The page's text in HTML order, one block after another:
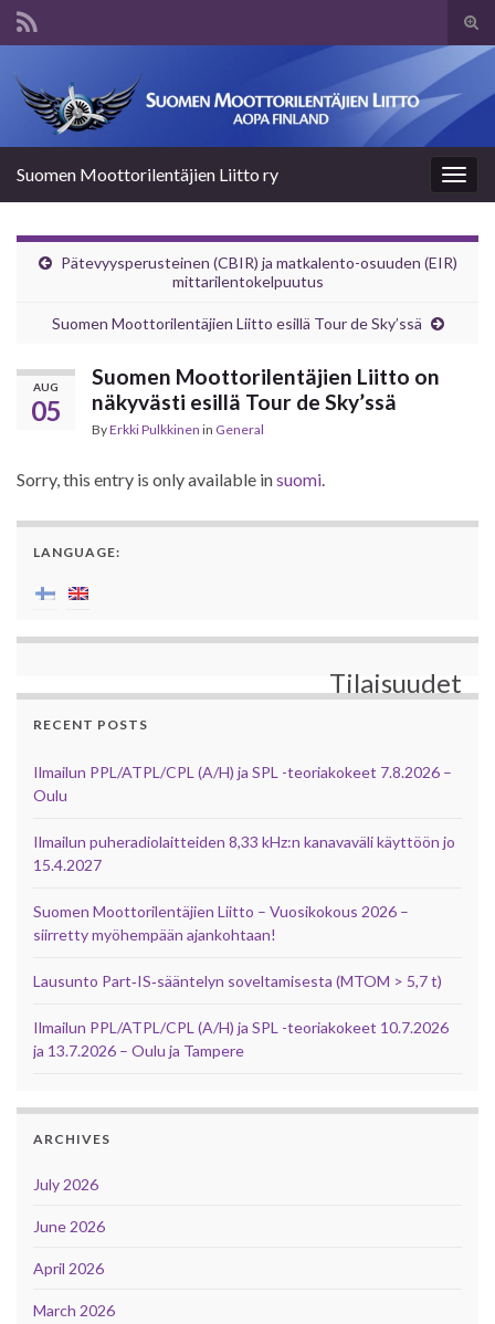
Suomen Moottorilentäjien Liitto ry
Pätevyysperusteinen (CBIR) ja matkalento-osuuden (EIR)
mittarilentokelpuutus
Suomen Moottorilentäjien Liitto esillä Tour de Sky’ssä
AUG
05
Suomen Moottorilentäjien Liitto on
näkyvästi esillä Tour de Sky’ssä
ByErkki Pulkkinen in General
Sorry, this entry is only available insuomi.
LANGUAGE:
Tilaisuudet
RECENT POSTS
Ilmailun PPL/ATPL/CPL (A/H) ja SPL -teoriakokeet 7.8.2026 –
Oulu
Ilmailun puheradiolaitteiden 8,33 kHz:n kanavaväli käyttöön jo
15.4.2027
Suomen Moottorilentäjien Liitto – Vuosikokous 2026 –
siirretty myöhempään ajankohtaan!
Lausunto Part‑IS‑sääntelyn soveltamisesta (MTOM > 5,7 t)
Ilmailun PPL/ATPL/CPL (A/H) ja SPL -teoriakokeet 10.7.2026
ja 13.7.2026 – Oulu ja Tampere
ARCHIVES
July 2026
June 2026
April 2026
March 2026